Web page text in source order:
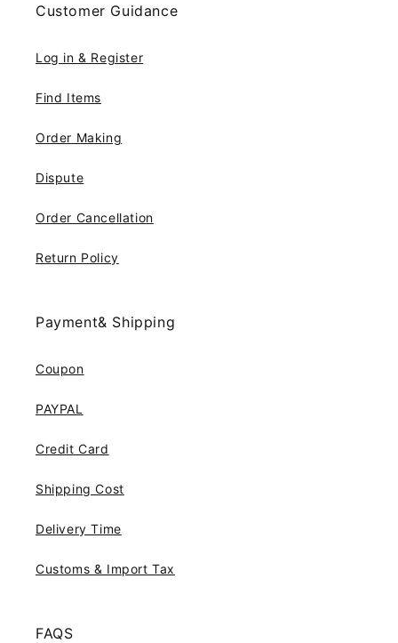
Customer Guidance
Log in & Register
Find Items
Order Making
Dispute
Order Cancellation
Return Policy
Payment& Shipping
Coupon
PAYPAL
Credit Card
Shipping Cost
Delivery Time
Customs & Import Tax
FAQS